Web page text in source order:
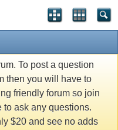
To post a question
then you will have to
friendly forum so join
to ask any questions.
$20 and see no adds